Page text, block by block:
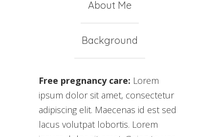
About Me
Background
Free pregnancy care: Lorem
ipsum dolor sit amet, consectetur
adipiscing elit. Maecenas id est sed
lacus volutpat lobortis. Lorem